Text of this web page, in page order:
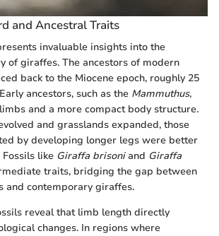
and Ancestral Traits
invaluable insights into the
of giraffes. The ancestors of modern
back to the Miocene epoch, roughly 25
ancestors, such as the Mammuthus,
and a more compact body structure.
and grasslands expanded, those
by developing longer legs were better
like Giraffa brisoniand Giraffa
traits, bridging the gap between
and contemporary giraffes.
reveal that limb length directly
changes. In regions where